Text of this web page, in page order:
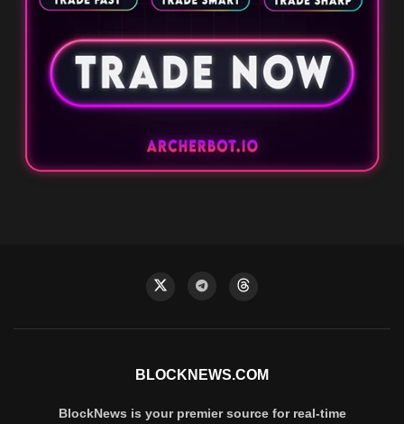
BLOCKNEWS.COM
BlockNews is your premier source for real-time